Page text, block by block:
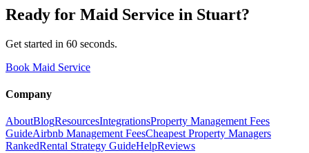
Ready for Maid Service in Stuart?
Get started in 60 seconds.
Book Maid Service
Company
AboutBlogResourcesIntegrationsProperty Management Fees
GuideAirbnb Management FeesCheapest Property Managers
RankedRental Strategy GuideHelpReviews